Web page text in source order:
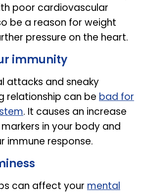
poor cardiovascular
be a reason for weight
pressure on the heart.
immunity
attacks and sneaky
relationship can be bad for
. It causes an increase
in your body and
immune response.
can affect your mental